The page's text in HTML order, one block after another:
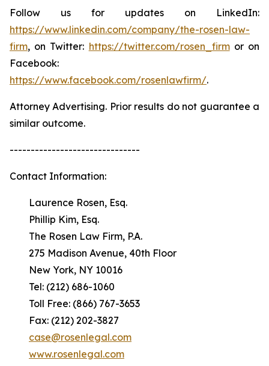
Follow us for updates on LinkedIn:
https://www.linkedin.com/company/the-rosen-law-
firm, on Twitter: https://twitter.com/rosen_firmor on
Facebook:
https://www.facebook.com/rosenlawfirm/.
Attorney Advertising. Prior results do not guarantee a
similar outcome.
-------------------------------
Contact Information:
Laurence Rosen, Esq.
Phillip Kim, Esq.
The Rosen Law Firm, P.A.
275 Madison Avenue, 40th Floor
New York, NY 10016
Tel: (212) 686-1060
Toll Free: (866) 767-3653
Fax: (212) 202-3827
case@rosenlegal.com
www.rosenlegal.com